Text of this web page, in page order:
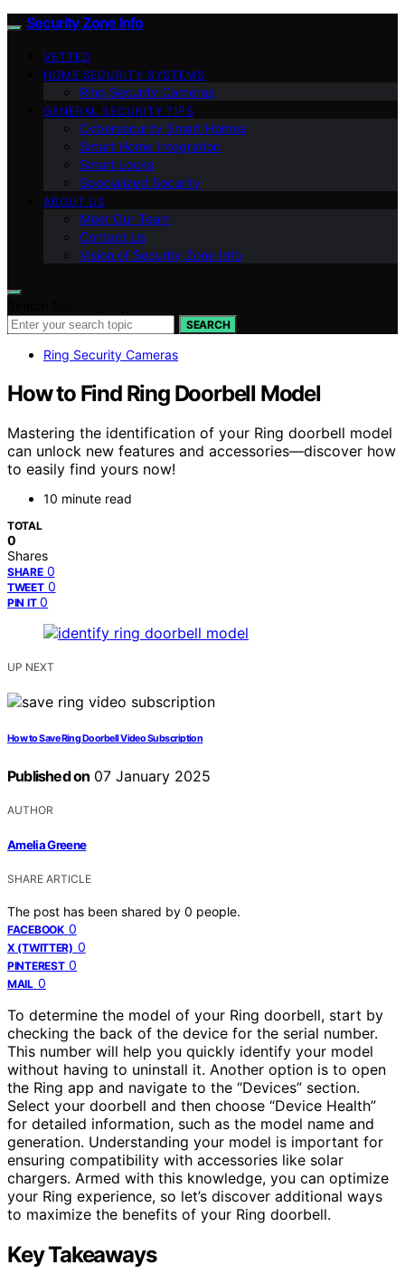
Security Zone Info
VETTED
HOME SECURITY SYSTEMS
Ring Security Cameras
GENERAL SECURITY TIPS
Cybersecurity Smart Homes
Smart Home Integration
Smart Locks
Specialized Security
ABOUT US
Meet Our Team
Contact Us
Vision of Security Zone Info
SEARCH
Ring Security Cameras
How to Find Ring Doorbell Model
Mastering the identification of your Ring doorbell model
can unlock new features and accessories—discover how
to easily find yours now!
10 minute read
TOTAL
0
Shares
SHARE 0
TWEET 0
PIN IT 0
UP NEXT
How to Save Ring Doorbell Video Subscription
Published on 07 January 2025
AUTHOR
Amelia Greene
SHARE ARTICLE
The post has been shared by 0 people.
FACEBOOK 0
X (TWITTER) 0
PINTEREST 0
MAIL 0
To determine the model of your Ring doorbell, start by
checking the back of the device for the serial number.
This number will help you quickly identify your model
without having to uninstall it. Another option is to open
the Ring app and navigate to the “Devices” section.
Select your doorbell and then choose “Device Health”
for detailed information, such as the model name and
generation. Understanding your model is important for
ensuring compatibility with accessories like solar
chargers. Armed with this knowledge, you can optimize
your Ring experience, so let’s discover additional ways
to maximize the benefits of your Ring doorbell.
Key Takeaways